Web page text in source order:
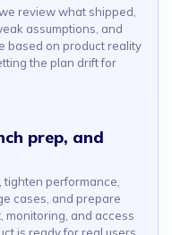
review what shipped,
assumptions, and
based on product reality
the plan drift for
prep, and
tighten performance,
cases, and prepare
monitoring, and access